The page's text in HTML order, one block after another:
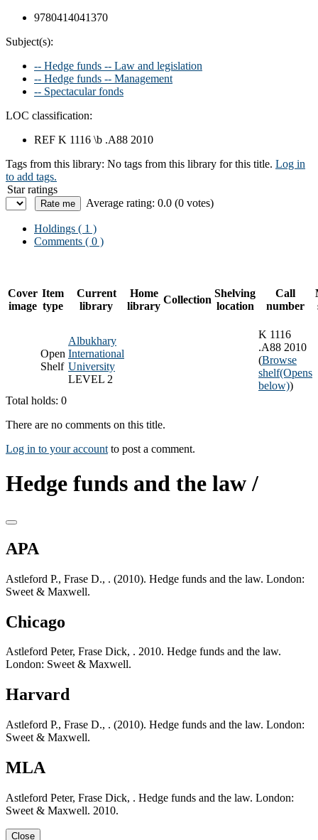
9780414041370
Subject(s):
-- Hedge funds -- Law and legislation
-- Hedge funds -- Management
-- Spectacular fonds
LOC classification:
REF K 1116 \b .A88 2010
Tags from this library: No tags from this library for this title. Log in
to add tags.
Star ratings
Average rating: 0.0 (0 votes)
Holdings ( 1 )
Comments ( 0 )
Cover
image
Item
type
Current
library
Home
library
Collection
Shelving
location
Call
number
Open
Shelf
Albukhary
International
University
LEVEL 2
K 1116
.A88 2010
(Browse
shelf(Opens
below))
Total holds: 0
There are no comments on this title.
Log in to your account to post a comment.
Hedge funds and the law /
APA
Astleford P., Frase D., . (2010). Hedge funds and the law. London:
Sweet & Maxwell.
Chicago
Astleford Peter, Frase Dick, . 2010. Hedge funds and the law.
London: Sweet & Maxwell.
Harvard
Astleford P., Frase D., . (2010). Hedge funds and the law. London:
Sweet & Maxwell.
MLA
Astleford Peter, Frase Dick, . Hedge funds and the law. London:
Sweet & Maxwell. 2010.
Close